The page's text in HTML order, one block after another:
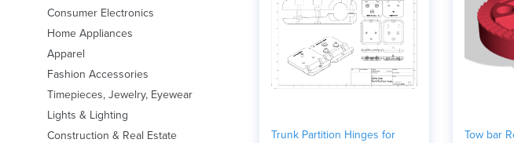
Consumer Electronics
Home Appliances
Apparel
Fashion Accessories
Timepieces, Jewelry, Eyewear
Lights & Lighting
Construction & Real Estate
Trunk Partition Hinges for
Tow bar